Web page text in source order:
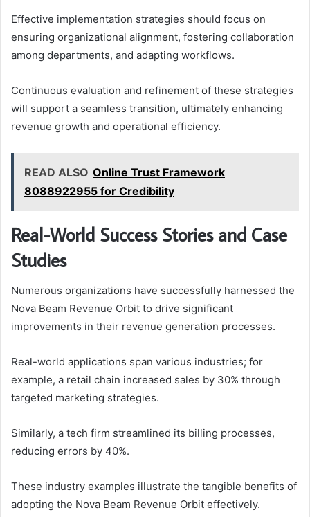
Effective implementation strategies should focus on
ensuring organizational alignment, fostering collaboration
among departments, and adapting workflows.
Continuous evaluation and refinement of these strategies
will support a seamless transition, ultimately enhancing
revenue growth and operational efficiency.
READ ALSO Online Trust Framework
8088922955 for Credibility
Real-World Success Stories and Case
Studies
Numerous organizations have successfully harnessed the
Nova Beam Revenue Orbit to drive significant
improvements in their revenue generation processes.
Real-world applications span various industries; for
example, a retail chain increased sales by 30% through
targeted marketing strategies.
Similarly, a tech firm streamlined its billing processes,
reducing errors by 40%.
These industry examples illustrate the tangible benefits of
adopting the Nova Beam Revenue Orbit effectively.